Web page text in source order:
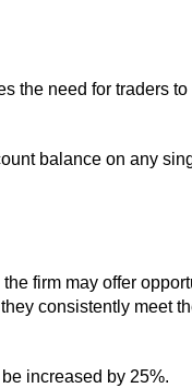
the need for traders to
balance on any
firm may offer
consistently meet
increased by 25%.